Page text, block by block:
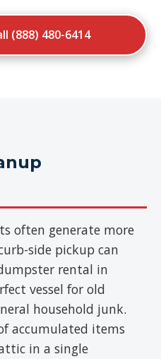
(888) 480-6414
often generate more
side pickup can
rental in
vessel for old
household junk.
accumulated items
in a single